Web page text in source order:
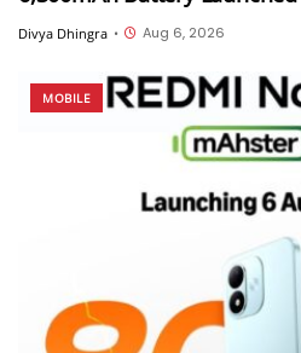
CNY 999
Divya Dhingra • Aug 6, 2026
MOBILE